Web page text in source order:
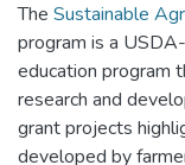
The Sustainable
program is a
education program
research and
grant projects
developed by